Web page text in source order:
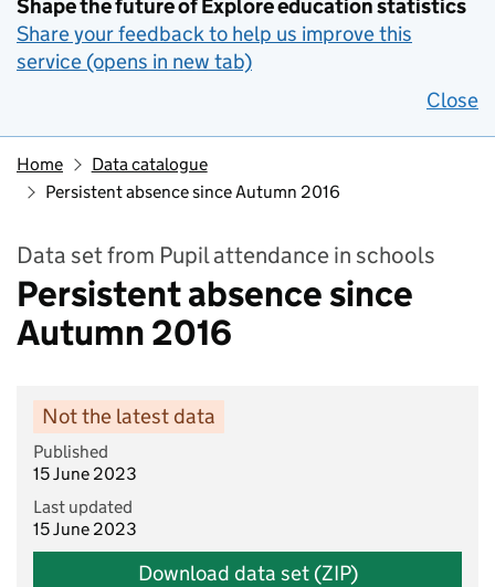
Shape the future of Explore education statistics
Share your feedback to help us improve this
service (opens in new tab)
Close
Home
Data catalogue
Persistent absence since Autumn 2016
Data set from Pupil attendance in schools
Persistent absence since
Autumn 2016
Not the latest data
Published
15 June 2023
Last updated
15 June 2023
Download data set (ZIP)